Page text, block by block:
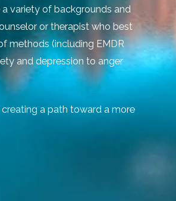
variety of backgrounds and
or therapist who best
methods (including EMDR
and depression to anger
a path toward a more